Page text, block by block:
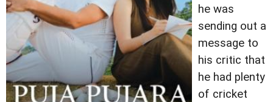
he was
sending out a
message to
his critic that
he had plenty
of cricket